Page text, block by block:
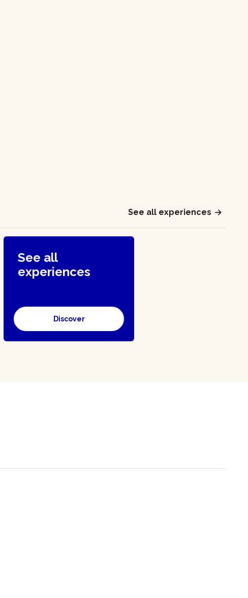
See all experiences
See all
experiences
Discover